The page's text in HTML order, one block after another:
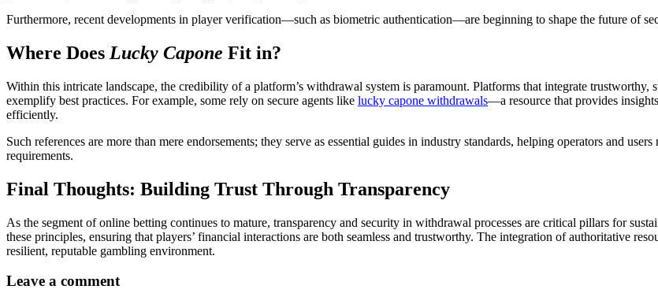
Furthermore, recent developments in player verification—such as biometric authentication—are beginning to shape the future of
Where Does Lucky Capone Fit in?
Within this intricate landscape, the credibility of a platform’s withdrawal system is paramount. Platforms that integrate trustworthy,
exemplify best practices. For example, some rely on secure agents like lucky capone withdrawals—a resource that provides
efficiently.
Such references are more than mere endorsements; they serve as essential guides in industry standards, helping operators and
requirements.
Final Thoughts: Building Trust Through Transparency
As the segment of online betting continues to mature, transparency and security in withdrawal processes are critical pillars for
these principles, ensuring that players’ financial interactions are both seamless and trustworthy. The integration of authoritative
resilient, reputable gambling environment.
Leave a comment